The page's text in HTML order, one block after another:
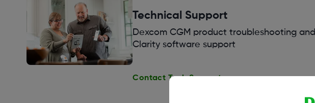
Technical Support
Dexcom CGM product troubleshooting and
Clarity software support
Contact Tech Support